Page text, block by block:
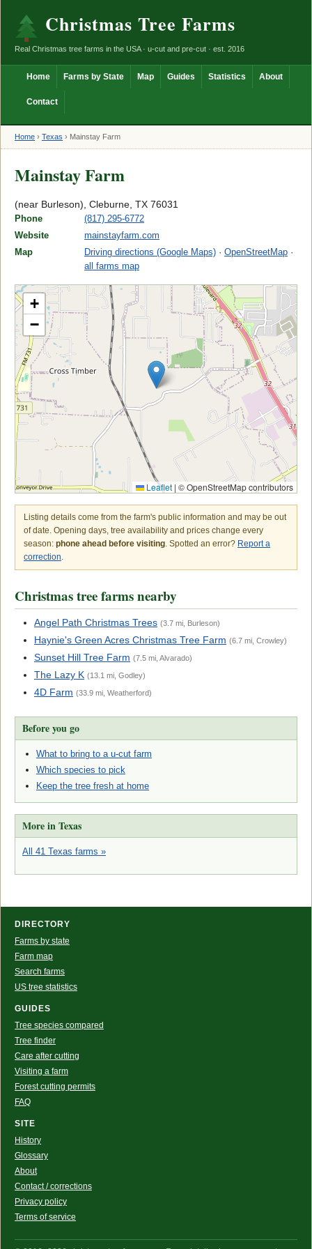
Christmas Tree Farms
Real Christmas tree farms in the USA · u-cut and pre-cut · est. 2016
Home Farms by State Map Guides Statistics About
Contact
Home › Texas › Mainstay Farm
Mainstay Farm
(near Burleson), Cleburne, TX 76031
Phone
(817) 295-6772
Website
mainstayfarm.com
Map
Driving directions (Google Maps) · OpenStreetMap ·
all farms map
+
−
Leaflet | © OpenStreetMap contributors
Listing details come from the farm's public information and may be out
of date. Opening days, tree availability and prices change every
season: phone ahead before visiting. Spotted an error? Report a
correction.
Christmas tree farms nearby
Angel Path Christmas Trees (3.7 mi, Burleson)
Haynie's Green Acres Christmas Tree Farm (6.7 mi, Crowley)
Sunset Hill Tree Farm (7.5 mi, Alvarado)
The Lazy K (13.1 mi, Godley)
4D Farm (33.9 mi, Weatherford)
Before you go
What to bring to a u-cut farm
Which species to pick
Keep the tree fresh at home
More in Texas
All 41 Texas farms »
DIRECTORY
Farms by state
Farm map
Search farms
US tree statistics
GUIDES
Tree species compared
Tree finder
Care after cutting
Visiting a farm
Forest cutting permits
FAQ
SITE
History
Glossary
About
Contact / corrections
Privacy policy
Terms of service